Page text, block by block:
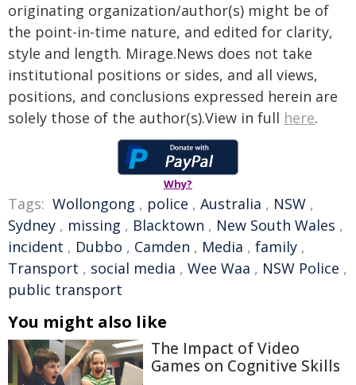
originating organization/author(s) might be of
the point-in-time nature, and edited for clarity,
style and length. Mirage.News does not take
institutional positions or sides, and all views,
positions, and conclusions expressed herein are
solely those of the author(s).View in full here.
Why?
Tags: Wollongong , police , Australia , NSW ,
Sydney , missing , Blacktown , New South Wales ,
incident , Dubbo , Camden , Media , family ,
Transport , social media , Wee Waa , NSW Police ,
public transport
You might also like
The Impact of Video
Games on Cognitive Skills